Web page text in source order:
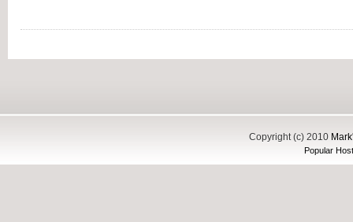
Copyright (c) 2010
Popular